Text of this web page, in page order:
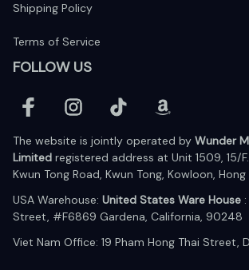
Shipping Policy
Terms of Service
FOLLOW US
The website is jointly operated by Wunder
Limited registered address at Unit 1509, 15/
Kwun Tong Road, Kwun Tong, Kowloon, Hong
USA Warehouse: United States Ware House
Street, #F6869 Gardena, California, 90248